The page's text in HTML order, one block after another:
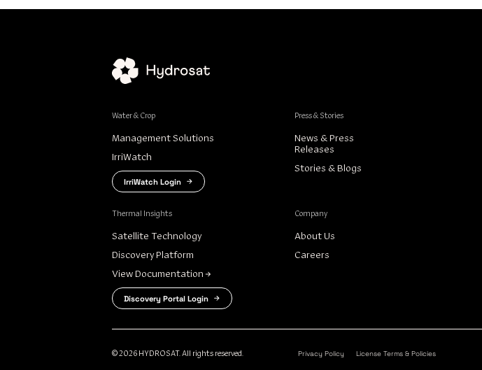
Water & Crop
Management Solutions
IrriWatch
IrriWatch Login
Company
About Us
Careers
Press & Stories
News & Press
Releases
Stories & Blogs
Thermal Insights
Satellite Technology
Discovery Platform
View Documentation
Discovery Portal Login
© 2026 HYDROSAT. All rights reserved. Privacy Policy License Terms & Policies